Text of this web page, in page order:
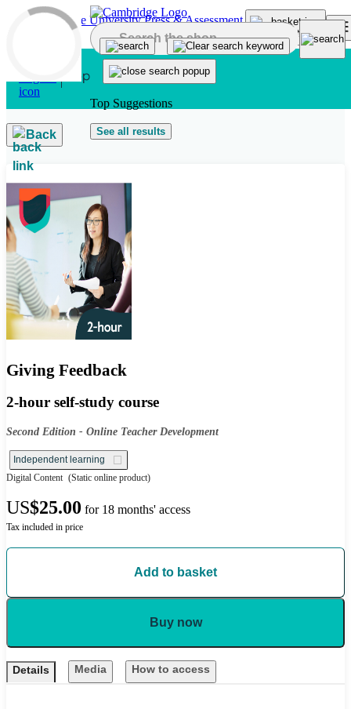
Skip to main content
Top Suggestions
See all results
Back
Giving Feedback
2-hour self-study course
Second Edition - Online Teacher Development
Independent learning
Digital Content (Static online product)
US$25.00 for 18 months' access
Tax included in price
Add to basket
Buy now
Details Media How to access